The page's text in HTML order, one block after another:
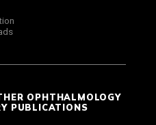
OPHTHALMOLOGY
PUBLICATIONS